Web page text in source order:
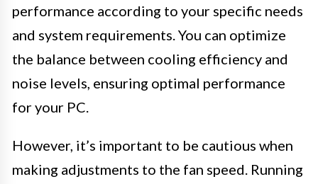
performance according to your specific needs
and system requirements. You can optimize
the balance between cooling efficiency and
noise levels, ensuring optimal performance
for your PC.
However, it’s important to be cautious when
making adjustments to the fan speed. Running